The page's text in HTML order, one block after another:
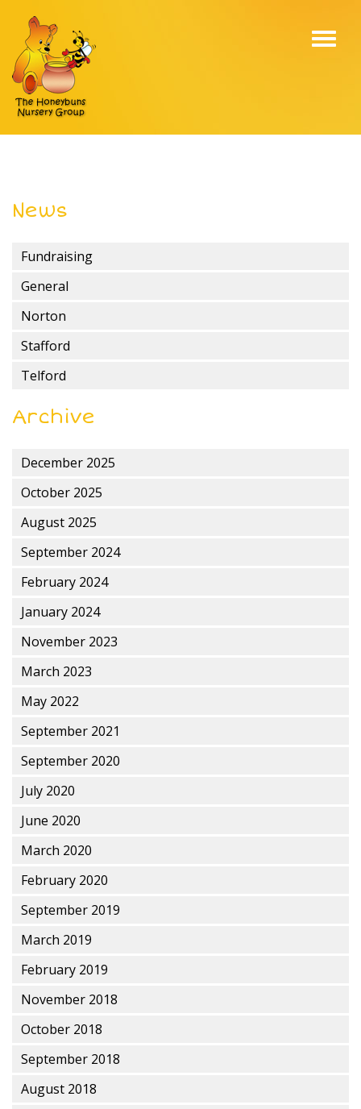
News
Fundraising
General
Norton
Stafford
Telford
Archive
December 2025
October 2025
August 2025
September 2024
February 2024
January 2024
November 2023
March 2023
May 2022
September 2021
September 2020
July 2020
June 2020
March 2020
February 2020
September 2019
March 2019
February 2019
November 2018
October 2018
September 2018
August 2018